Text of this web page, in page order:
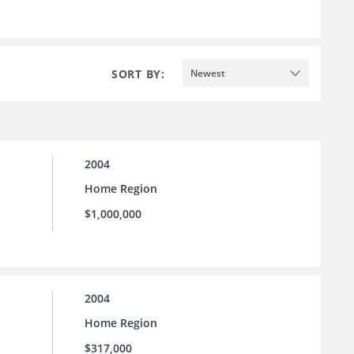
SORT BY: Newest
2004
Home Region
$1,000,000
2004
Home Region
$317,000